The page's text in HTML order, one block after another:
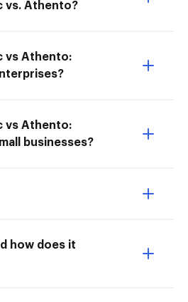
vs. Athento?
vs Athento:
vs Athento:
businesses?
how does it